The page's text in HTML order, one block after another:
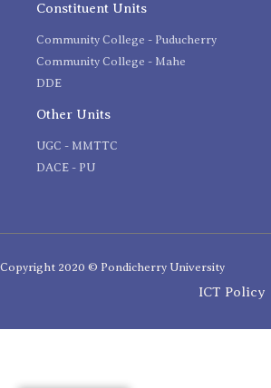
Constituent Units
Community College - Puducherry
Community College - Mahe
DDE
Other Units
UGC - MMTTC
DACE - PU
Copyright 2020 © Pondicherry University
ICT Policy